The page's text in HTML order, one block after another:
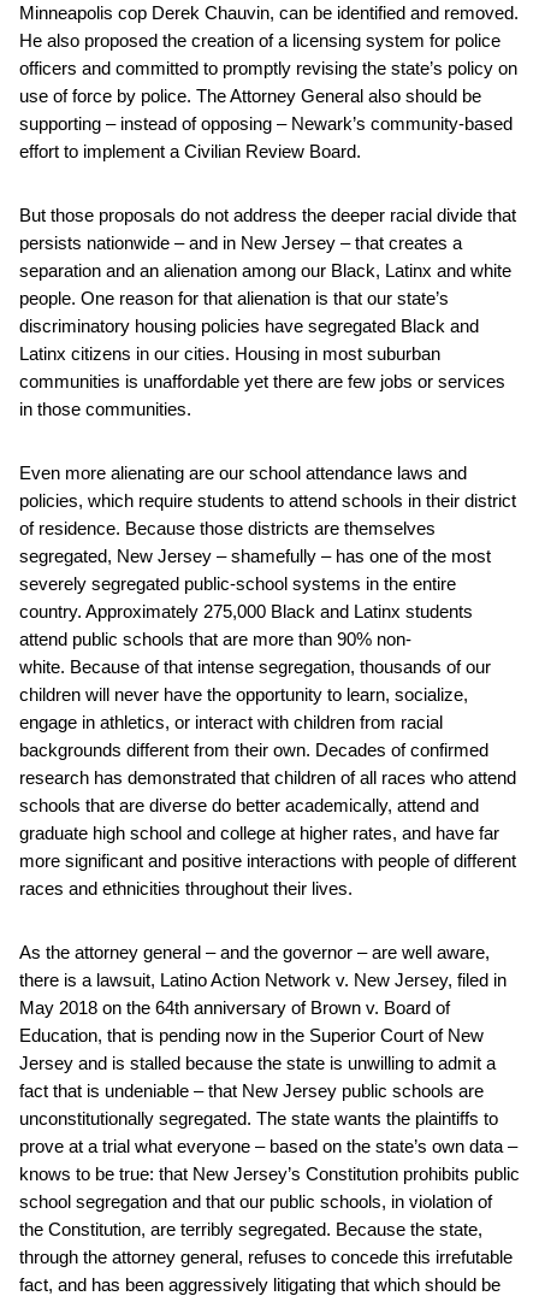
Minneapolis cop Derek Chauvin, can be identified and removed.
He also proposed the creation of a licensing system for police
officers and committed to promptly revising the state’s policy on
use of force by police. The Attorney General also should be
supporting – instead of opposing – Newark’s community-based
effort to implement a Civilian Review Board.
But those proposals do not address the deeper racial divide that
persists nationwide – and in New Jersey – that creates a
separation and an alienation among our Black, Latinx and white
people. One reason for that alienation is that our state’s
discriminatory housing policies have segregated Black and
Latinx citizens in our cities. Housing in most suburban
communities is unaffordable yet there are few jobs or services
in those communities.
Even more alienating are our school attendance laws and
policies, which require students to attend schools in their district
of residence. Because those districts are themselves
segregated, New Jersey – shamefully – has one of the most
severely segregated public-school systems in the entire
country. Approximately 275,000 Black and Latinx students
attend public schools that are more than 90% non-
white. Because of that intense segregation, thousands of our
children will never have the opportunity to learn, socialize,
engage in athletics, or interact with children from racial
backgrounds different from their own. Decades of confirmed
research has demonstrated that children of all races who attend
schools that are diverse do better academically, attend and
graduate high school and college at higher rates, and have far
more significant and positive interactions with people of different
races and ethnicities throughout their lives.
As the attorney general – and the governor – are well aware,
there is a lawsuit, Latino Action Network v. New Jersey, filed in
May 2018 on the 64th anniversary of Brown v. Board of
Education, that is pending now in the Superior Court of New
Jersey and is stalled because the state is unwilling to admit a
fact that is undeniable – that New Jersey public schools are
unconstitutionally segregated. The state wants the plaintiffs to
prove at a trial what everyone – based on the state’s own data –
knows to be true: that New Jersey’s Constitution prohibits public
school segregation and that our public schools, in violation of
the Constitution, are terribly segregated. Because the state,
through the attorney general, refuses to concede this irrefutable
fact, and has been aggressively litigating that which should be